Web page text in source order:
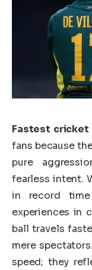
Fastest cricket
fans because
pure
fearless intent.
in record
experiences in
ball travels
mere
speed; they